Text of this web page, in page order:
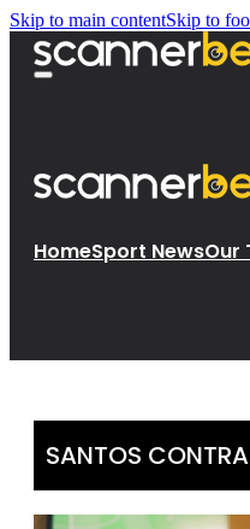
Skip to main contentSkip to
HomeSport NewsOur
SANTOS